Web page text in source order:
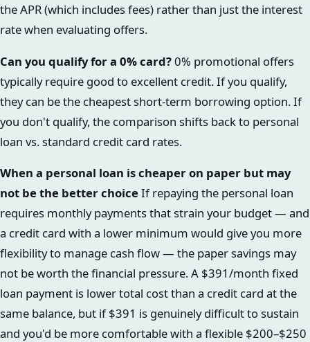
the APR (which includes fees) rather than just the interest
rate when evaluating offers.
Can you qualify for a 0% card?0% promotional offers
typically require good to excellent credit. If you qualify,
they can be the cheapest short-term borrowing option. If
you don't qualify, the comparison shifts back to personal
loan vs. standard credit card rates.
When a personal loan is cheaper on paper but may
not be the better choiceIf repaying the personal loan
requires monthly payments that strain your budget — and
a credit card with a lower minimum would give you more
flexibility to manage cash flow — the paper savings may
not be worth the financial pressure. A $391/month fixed
loan payment is lower total cost than a credit card at the
same balance, but if $391 is genuinely difficult to sustain
and you'd be more comfortable with a flexible $200–$250